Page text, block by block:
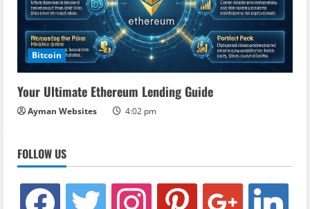
Bitcoin
Your Ultimate Ethereum Lending Guide
Ayman Websites 4:02 pm
FOLLOW US
facebook twitter instagram pinterest google linkedin